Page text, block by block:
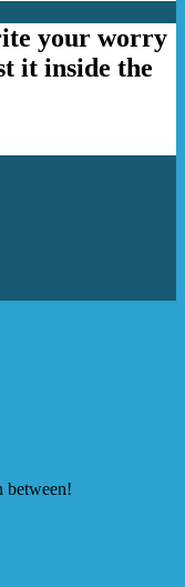
your worry
it inside the
between!